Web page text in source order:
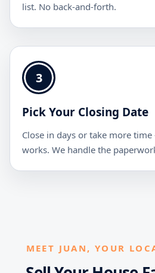
list. No back-and-forth.
3
Pick Your Closing Date
Close in days or take more
works. We handle the
MEET JUAN, YOUR